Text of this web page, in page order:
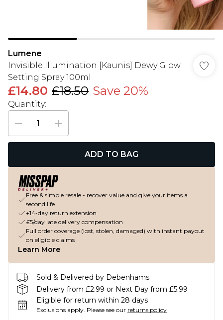
Lumene
Invisible Illumination [Kaunis] Dewy Glow
Setting Spray 100ml
£14.80 £18.50 Save 20%
Quantity:
ADD TO BAG
Free & simple resale - recover value and give your items a
second life
+14-day return extension
£5/day late delivery compensation
Full order coverage (lost, stolen, damaged) with instant payout
on eligible claims
Learn More
Sold & Delivered by Debenhams
Delivery from £2.99 or Next Day from £5.99
Eligible for return within 28 days
Exclusions apply. Please see our returns policy